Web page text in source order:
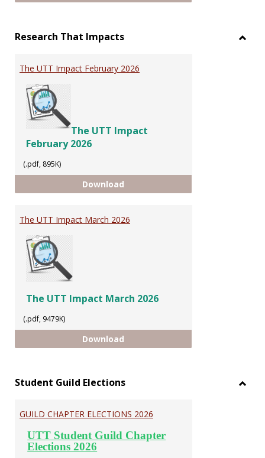
Research That Impacts
The UTT Impact February 2026
The UTT Impact
February 2026
(.pdf, 895K)
Download
The UTT Impact March 2026
The UTT Impact March 2026
(.pdf, 9479K)
Download
Student Guild Elections
GUILD CHAPTER ELECTIONS 2026
UTT Student Guild Chapter
Elections 2026